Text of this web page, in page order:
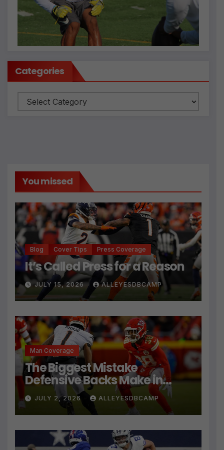
Categories
Categories
You missed
Blog Cover Tips Press Coverage
It’s Called Press for a Reason
JULY 15, 2026 ALLEYESDBCAMP
Man Coverage
The Biggest Mistake
Defensive Backs Make in
Press Coverage Isn’t Their
Technique
JULY 2, 2026 ALLEYESDBCAMP